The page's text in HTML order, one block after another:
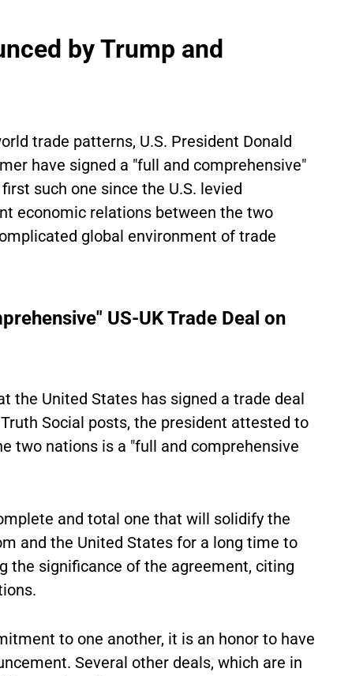
by Trump and
trade patterns, U.S. President Donald
have signed a "full and comprehensive"
such one since the U.S. levied
economic relations between the two
global environment of trade
US-UK Trade Deal on
the United States has signed a trade deal
Social posts, the president attested to
two nations is a "full and comprehensive
and total one that will solidify the
and the United States for a long time to
the significance of the agreement, citing
to one another, it is an honor to have
Several other deals, which are in